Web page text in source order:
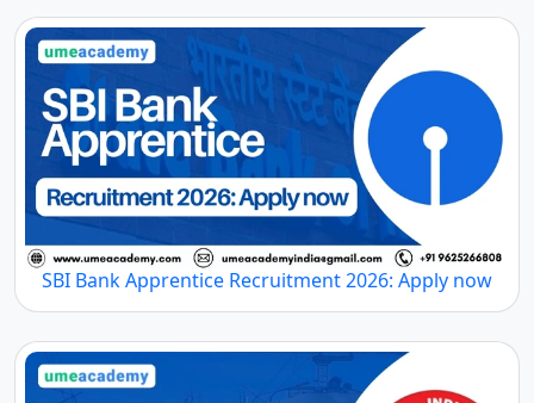
SBI Bank Apprentice Recruitment 2026: Apply now